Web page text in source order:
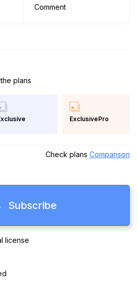
Comment
plans
ExclusivePro
Check plans Comparison
Subscribe
license